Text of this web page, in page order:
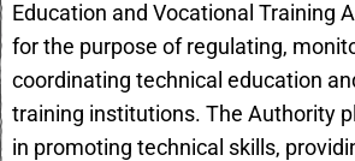
Education and Vocational Training
for the purpose of regulating,
coordinating technical education
training institutions. The Authority
in promoting technical skills,